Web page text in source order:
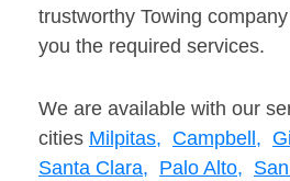
trustworthy Towing
you the required services.
We are available with our
cities Milpitas, Campbell,
Santa Clara, Palo Alto,